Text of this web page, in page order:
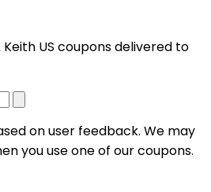
US coupons delivered to
on user feedback. We may
you use one of our coupons.